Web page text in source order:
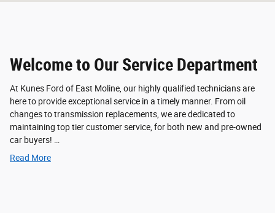
Welcome to Our Service Department
At Kunes Ford of East Moline, our highly qualified technicians are
here to provide exceptional service in a timely manner. From oil
changes to transmission replacements, we are dedicated to
maintaining top tier customer service, for both new and pre-owned
car buyers! …
Read More